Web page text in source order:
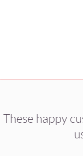
These happy